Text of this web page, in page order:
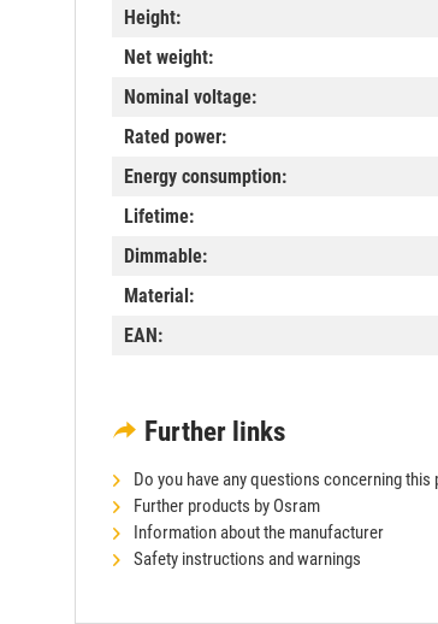
Height:
Net weight:
Nominal voltage:
Rated power:
Energy consumption:
Lifetime:
Dimmable:
Material:
EAN:
Further links
Do you have any questions concerning this
Further products by Osram
Information about the manufacturer
Safety instructions and warnings